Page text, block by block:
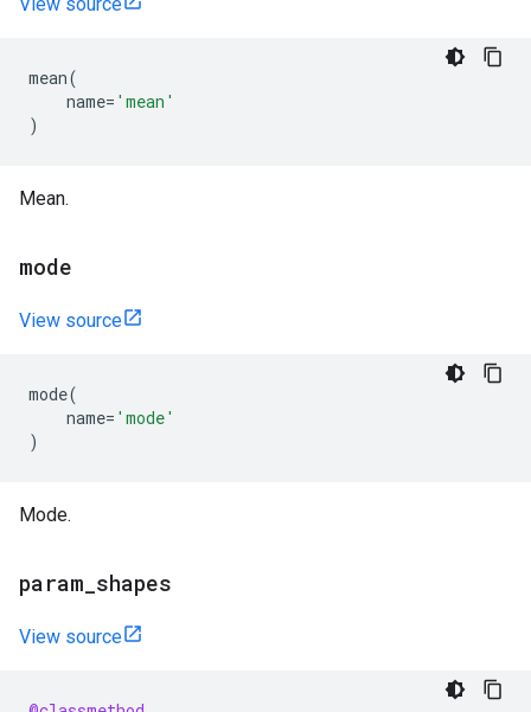
mean(
name= 'mean'
)
Mean.
mode
View source
mode(
name= 'mode'
)
Mode.
param shapes
View source